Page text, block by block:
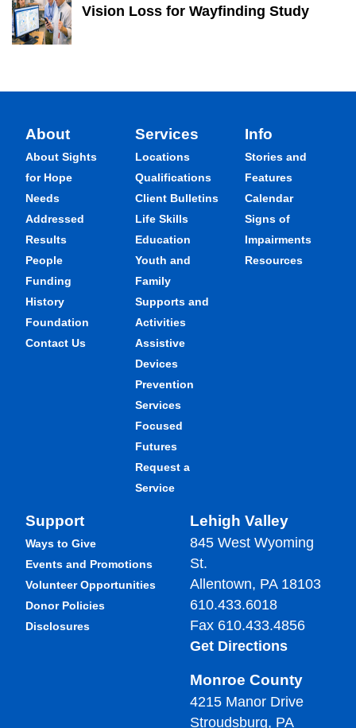
Vision Loss for Wayfinding Study
About
About Sights
for Hope
Needs
Addressed
Results
People
Funding
History
Foundation
Contact Us
Services
Locations
Qualifications
Client Bulletins
Life Skills
Education
Youth and
Family
Supports and
Activities
Assistive
Devices
Prevention
Services
Focused
Futures
Request a
Service
Info
Stories and
Features
Calendar
Signs of
Impairments
Resources
Support
Ways to Give
Events and Promotions
Volunteer Opportunities
Donor Policies
Disclosures
Lehigh Valley
845 West Wyoming
St.
Allentown, PA 18103
610.433.6018
Fax 610.433.4856
Get Directions
Monroe County
4215 Manor Drive
Stroudsburg, PA